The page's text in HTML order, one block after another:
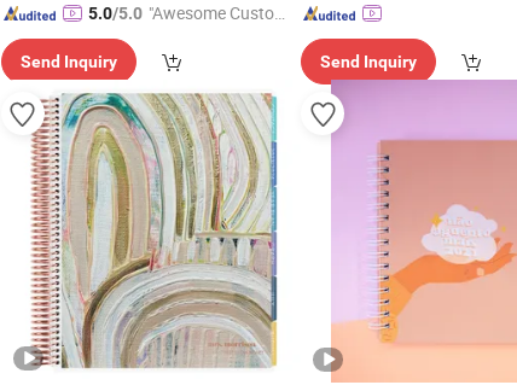
5.0/5.0 "Awesome Custome
Send Inquiry Send Inquiry